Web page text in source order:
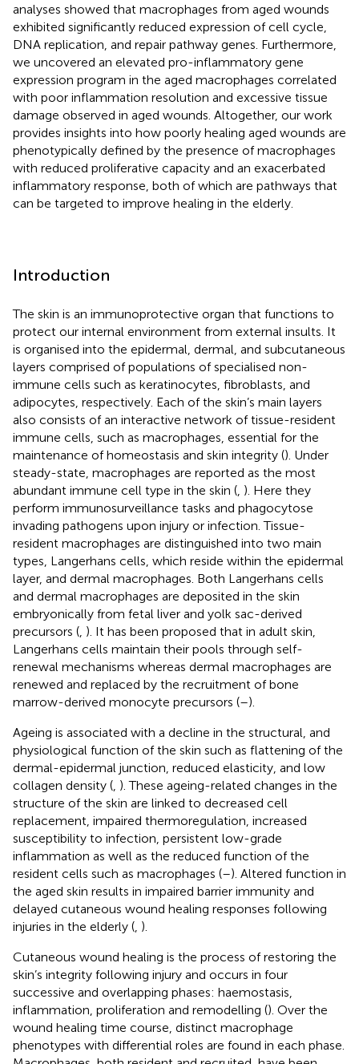
analyses showed that macrophages from aged wounds
exhibited significantly reduced expression of cell cycle,
DNA replication, and repair pathway genes. Furthermore,
we uncovered an elevated pro-inflammatory gene
expression program in the aged macrophages correlated
with poor inflammation resolution and excessive tissue
damage observed in aged wounds. Altogether, our work
provides insights into how poorly healing aged wounds are
phenotypically defined by the presence of macrophages
with reduced proliferative capacity and an exacerbated
inflammatory response, both of which are pathways that
can be targeted to improve healing in the elderly.
Introduction
The skin is an immunoprotective organ that functions to
protect our internal environment from external insults. It
is organised into the epidermal, dermal, and subcutaneous
layers comprised of populations of specialised non-
immune cells such as keratinocytes, fibroblasts, and
adipocytes, respectively. Each of the skin’s main layers
also consists of an interactive network of tissue-resident
immune cells, such as macrophages, essential for the
maintenance of homeostasis and skin integrity (). Under
steady-state, macrophages are reported as the most
abundant immune cell type in the skin ( ). Here they
perform immunosurveillance tasks and phagocytose
invading pathogens upon injury or infection. Tissue-
resident macrophages are distinguished into two main
types, Langerhans cells, which reside within the epidermal
layer, and dermal macrophages. Both Langerhans cells
and dermal macrophages are deposited in the skin
embryonically from fetal liver and yolk sac-derived
precursors ( ). It has been proposed that in adult skin,
Langerhans cells maintain their pools through self-
renewal mechanisms whereas dermal macrophages are
renewed and replaced by the recruitment of bone
marrow-derived monocyte precursors (–).
Ageing is associated with a decline in the structural, and
physiological function of the skin such as flattening of the
dermal-epidermal junction, reduced elasticity, and low
collagen density ( ). These ageing-related changes in the
structure of the skin are linked to decreased cell
replacement, impaired thermoregulation, increased
susceptibility to infection, persistent low-grade
inflammation as well as the reduced function of the
resident cells such as macrophages (–). Altered function in
the aged skin results in impaired barrier immunity and
delayed cutaneous wound healing responses following
injuries in the elderly ( ).
Cutaneous wound healing is the process of restoring the
skin’s integrity following injury and occurs in four
successive and overlapping phases: haemostasis,
inflammation, proliferation and remodelling (). Over the
wound healing time course, distinct macrophage
phenotypes with differential roles are found in each phase.